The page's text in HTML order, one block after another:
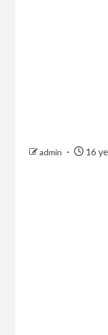
admin 16